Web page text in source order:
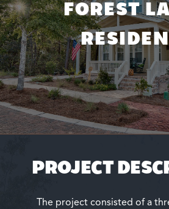
FOREST
PROJECT
The project consisted of a